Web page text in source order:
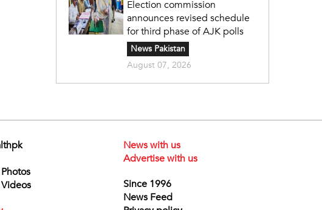
Election commission
announces revised schedule
for third phase of AJK polls
News Pakistan
August 07, 2026
News with us
Advertise with us
Since 1996
News Feed